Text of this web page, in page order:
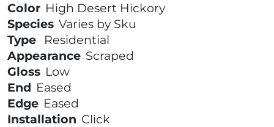
Color High Desert Hickory
Species Varies by Sku
Type
Residential
Appearance Scraped
Gloss Low
End Eased
Edge Eased
Installation Click